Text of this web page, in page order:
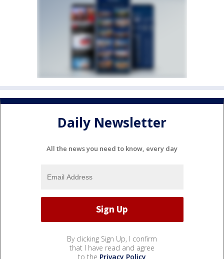
Daily Newsletter
All the news you need to know, every day
By clicking Sign Up, I confirm
that I have read and agree
to the Privacy Policy